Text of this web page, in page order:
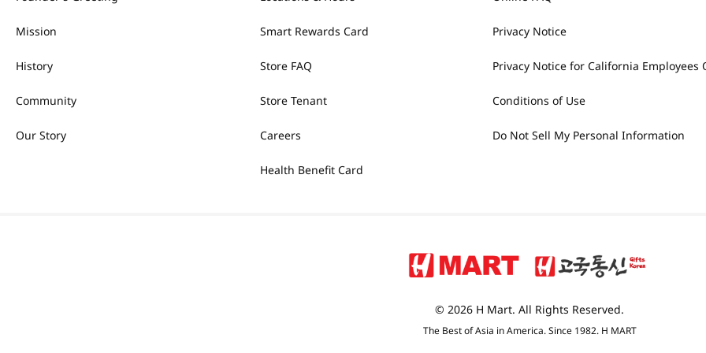
Mission
History
Community
Our Story
Smart Rewards Card
Store FAQ
Store Tenant
Careers
Health Benefit Card
Privacy Notice
Privacy Notice for California Employees
Conditions of Use
Do Not Sell My Personal Information
© 2026 H Mart. All Rights Reserved.
The Best of Asia in America. Since 1982. H MART